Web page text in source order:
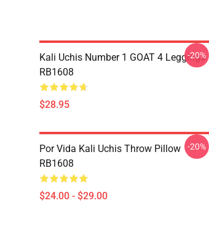
Kali Uchis Number 1 GOAT 4 Leggings
RB1608
$28.95
-20%
Por Vida Kali Uchis Throw Pillow
RB1608
$24.00 - $29.00
-20%